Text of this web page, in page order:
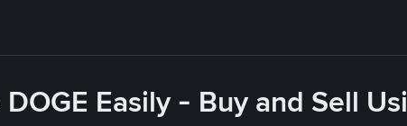
DOGE Easily - Buy and Sell